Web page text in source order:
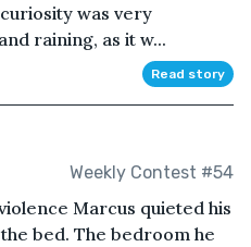
was very
raining, as it w...
Read story
Weekly Contest #54
Marcus quieted his
bed. The bedroom he